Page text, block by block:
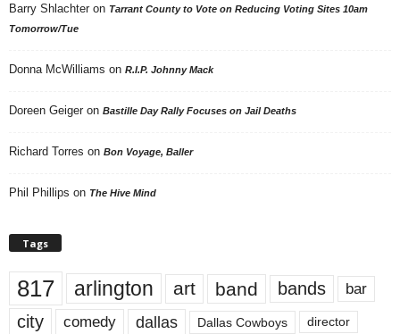
Barry Shlachter on Tarrant County to Vote on Reducing Voting Sites 10am
Tomorrow/Tue
Donna McWilliams on R.I.P. Johnny Mack
Doreen Geiger on Bastille Day Rally Focuses on Jail Deaths
Richard Torres on Bon Voyage, Baller
Phil Phillips on The Hive Mind
Tags
817 arlington art band bands bar
city comedy dallas Dallas Cowboys director